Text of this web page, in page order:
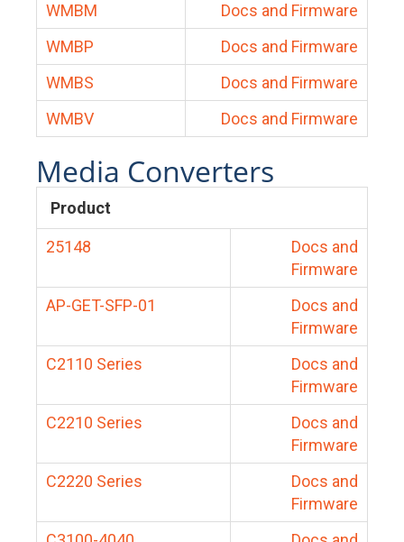
WMBM
Docs and Firmware
WMBP
Docs and Firmware
WMBS
Docs and Firmware
WMBV
Docs and Firmware
Media Converters
Product
25148
Docs and
Firmware
AP-GET-SFP-01
Docs and
Firmware
C2110 Series
Docs and
Firmware
C2210 Series
Docs and
Firmware
C2220 Series
Docs and
Firmware